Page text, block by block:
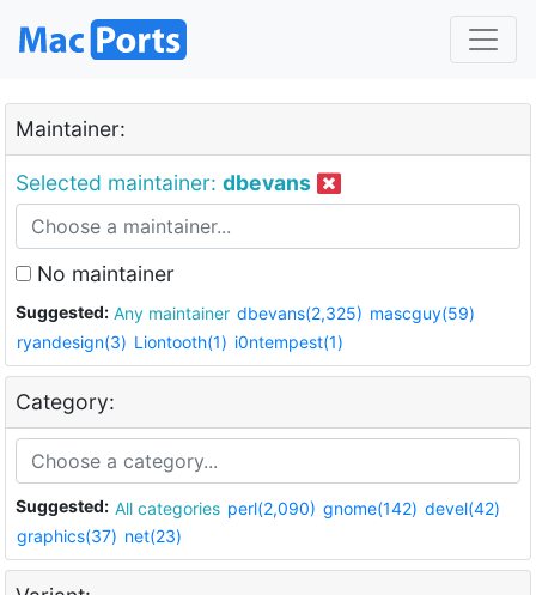
Maintainer:
Selected maintainer: dbevans
No maintainer
Suggested: Any maintainer dbevans(2,325) mascguy(59)
ryandesign(3) Liontooth(1) i0ntempest(1)
Category:
Suggested: All categories perl(2,090) gnome(142) devel(42)
graphics(37) net(23)